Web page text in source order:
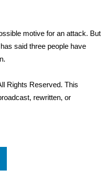
motive for an attack. But
said three people have
Rights Reserved. This
rewritten, or